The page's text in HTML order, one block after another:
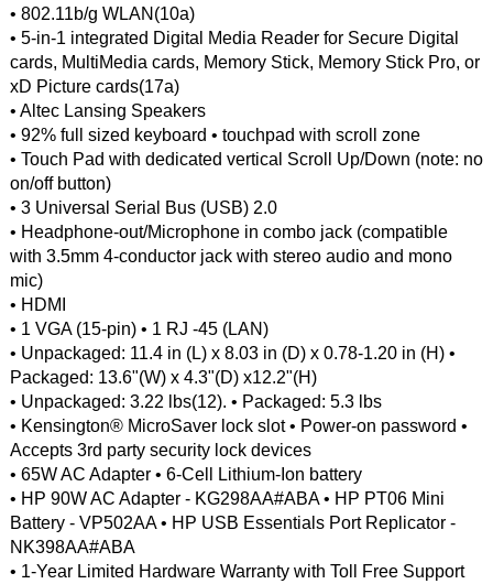
• 802.11b/g WLAN(10a)
• 5-in-1 integrated Digital Media Reader for Secure Digital
cards, MultiMedia cards, Memory Stick, Memory Stick Pro, or
xD Picture cards(17a)
• Altec Lansing Speakers
• 92% full sized keyboard • touchpad with scroll zone
• Touch Pad with dedicated vertical Scroll Up/Down (note: no
on/off button)
• 3 Universal Serial Bus (USB) 2.0
• Headphone-out/Microphone in combo jack (compatible
with 3.5mm 4-conductor jack with stereo audio and mono
mic)
• HDMI
• 1 VGA (15-pin) • 1 RJ -45 (LAN)
• Unpackaged: 11.4 in (L) x 8.03 in (D) x 0.78-1.20 in (H) •
Packaged: 13.6"(W) x 4.3"(D) x12.2"(H)
• Unpackaged: 3.22 lbs(12). • Packaged: 5.3 lbs
• Kensington® MicroSaver lock slot • Power-on password •
Accepts 3rd party security lock devices
• 65W AC Adapter • 6-Cell Lithium-Ion battery
• HP 90W AC Adapter - KG298AA#ABA • HP PT06 Mini
Battery - VP502AA • HP USB Essentials Port Replicator -
NK398AA#ABA
• 1-Year Limited Hardware Warranty with Toll Free Support